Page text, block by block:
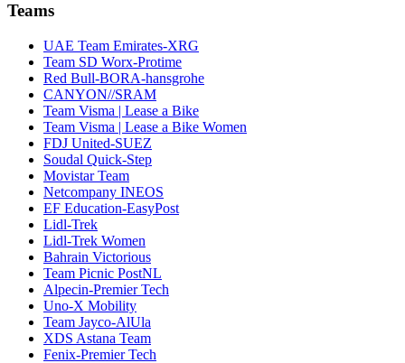
Teams
UAE Team Emirates-XRG
Team SD Worx-Protime
Red Bull-BORA-hansgrohe
CANYON//SRAM
Team Visma | Lease a Bike
Team Visma | Lease a Bike Women
FDJ United-SUEZ
Soudal Quick-Step
Movistar Team
Netcompany INEOS
EF Education-EasyPost
Lidl-Trek
Lidl-Trek Women
Bahrain Victorious
Team Picnic PostNL
Alpecin-Premier Tech
Uno-X Mobility
Team Jayco-AlUla
XDS Astana Team
Fenix-Premier Tech